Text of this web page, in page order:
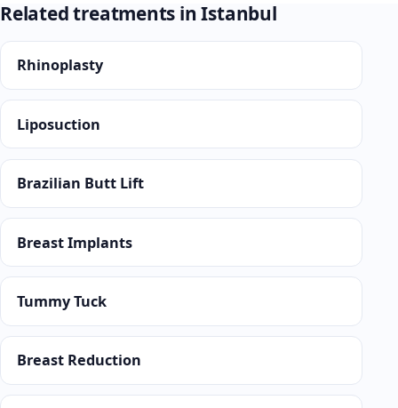
Related treatments in Istanbul
Rhinoplasty
Liposuction
Brazilian Butt Lift
Breast Implants
Tummy Tuck
Breast Reduction